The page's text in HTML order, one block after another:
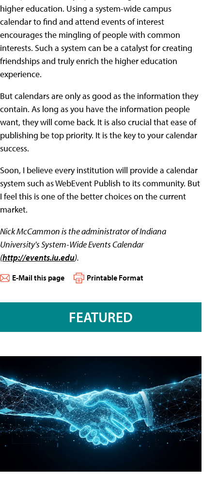
higher education. Using a system-wide campus
calendar to find and attend events of interest
encourages the mingling of people with common
interests. Such a system can be a catalyst for creating
friendships and truly enrich the higher education
experience.
But calendars are only as good as the information they
contain. As long as you have the information people
want, they will come back. It is also crucial that ease of
publishing be top priority. It is the key to your calendar
success.
Soon, I believe every institution will provide a calendar
system such as WebEvent Publish to its community. But
I feel this is one of the better choices on the current
market.
Nick McCammon is the administrator of Indiana
University's System-Wide Events Calendar
(http://events.iu.edu).
E-Mail this page Printable Format
FEATURED